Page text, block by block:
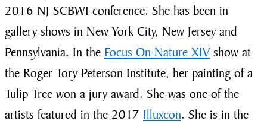
2016 NJ SCBWI conference. She has been in
gallery shows in New York City, New Jersey and
Pennsylvania. In the Focus On Nature XIVshow at
the Roger Tory Peterson Institute, her painting of a
Tulip Tree won a jury award. She was one of the
artists featured in the 2017 Illuxcon. She is in the